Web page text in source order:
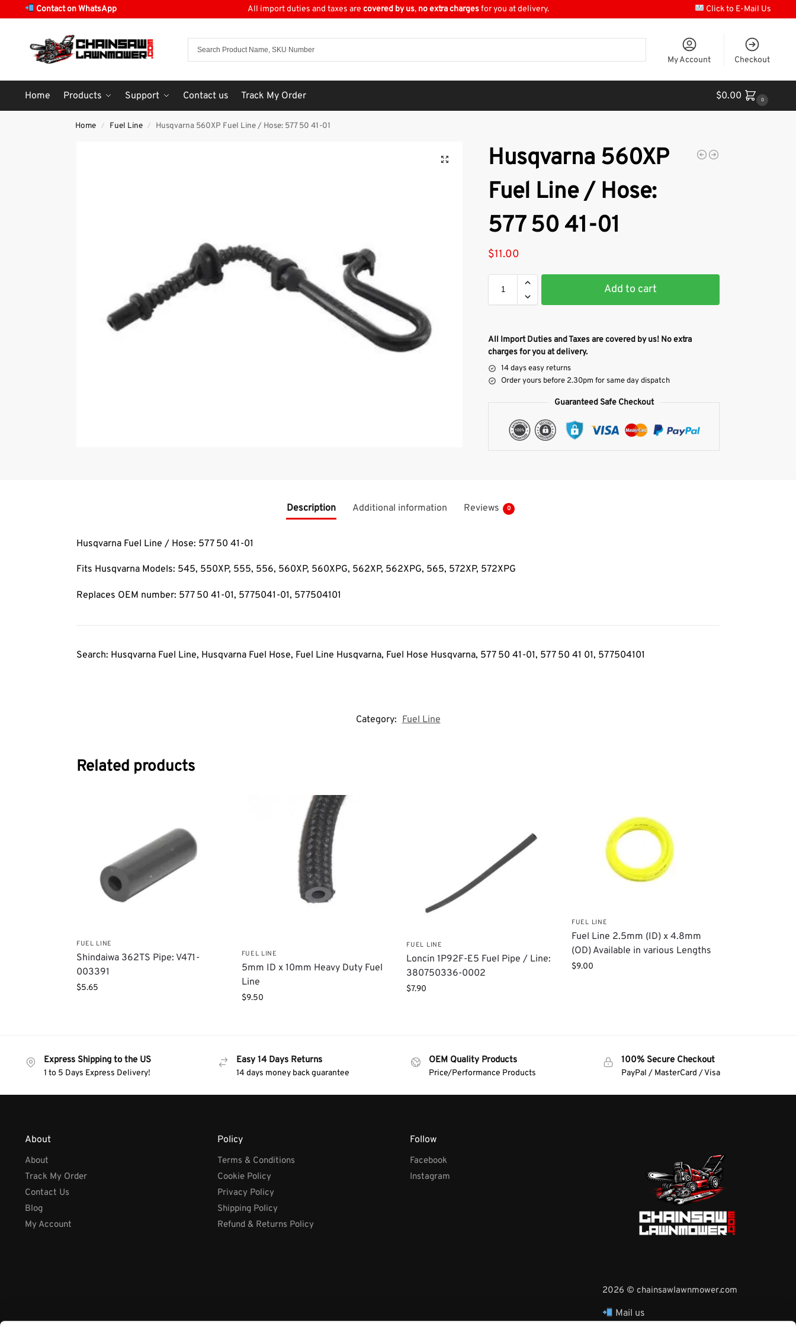
Contact on WhatsApp All import duties and taxes are covered by us, no extra chargesfor you at delivery. Click to E-Mail Us
My Account Checkout
Home Products Support Contact us Track My Order $0.00 0
Home / Fuel Line / Husqvarna 560XP Fuel Line / Hose: 577 50 41-01
Husqvarna 560XP
Fuel Line / Hose:
577 50 41-01
$11.00
Add to cart
All Import Duties and Taxes are covered by us! No extra
charges for you at delivery.
14 days easy returns
Order yours before 2.30pm for same day dispatch
Guaranteed Safe Checkout
Description Additional information Reviews 0
Husqvarna Fuel Line / Hose: 577 50 41-01
Fits Husqvarna Models: 545, 550XP, 555, 556, 560XP, 560XPG, 562XP, 562XPG, 565, 572XP, 572XPG
Replaces OEM number: 577 50 41-01, 5775041-01, 577504101
Search: Husqvarna Fuel Line, Husqvarna Fuel Hose, Fuel Line Husqvarna, Fuel Hose Husqvarna, 577 50 41-01, 577 50 41 01, 577504101
Category: Fuel Line
Related products
FUEL LINE
Shindaiwa 362TS Pipe: V471-
003391
$5.65
FUEL LINE
5mm ID x 10mm Heavy Duty Fuel
Line
$9.50
FUEL LINE
Loncin 1P92F-E5 Fuel Pipe / Line:
380750336-0002
$7.90
FUEL LINE
Fuel Line 2.5mm (ID) x 4.8mm
(OD) Available in various Lengths
$9.00
Express Shipping to the US
1 to 5 Days Express Delivery!
Easy 14 Days Returns
14 days money back guarantee
OEM Quality Products
Price/Performance Products
100% Secure Checkout
PayPal / MasterCard / Visa
About
About
Track My Order
Contact Us
Blog
My Account
Policy
Terms & Conditions
Cookie Policy
Privacy Policy
Shipping Policy
Refund & Returns Policy
Follow
Facebook
Instagram
2026 © chainsawlawnmower.com
Mail us